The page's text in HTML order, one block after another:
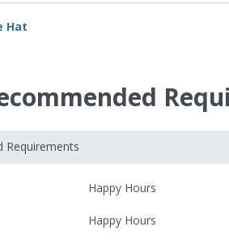
Hat
Requirements
Happy Hours
Happy Hours